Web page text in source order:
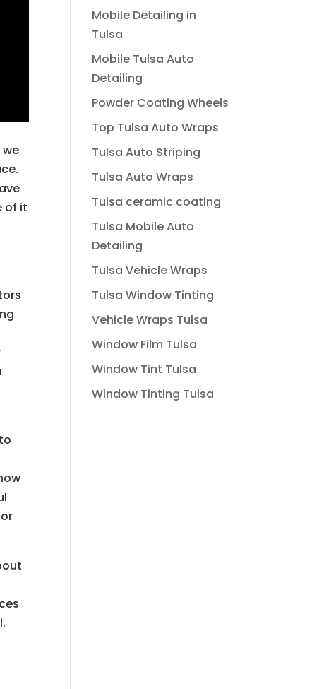
of it
Mobile Detailing in
Tulsa
Mobile Tulsa Auto
Detailing
Powder Coating Wheels
Top Tulsa Auto Wraps
Tulsa Auto Striping
Tulsa Auto Wraps
Tulsa ceramic coating
Tulsa Mobile Auto
Detailing
Tulsa Vehicle Wraps
Tulsa Window Tinting
Vehicle Wraps Tulsa
Window Film Tulsa
Window Tint Tulsa
Window Tinting Tulsa